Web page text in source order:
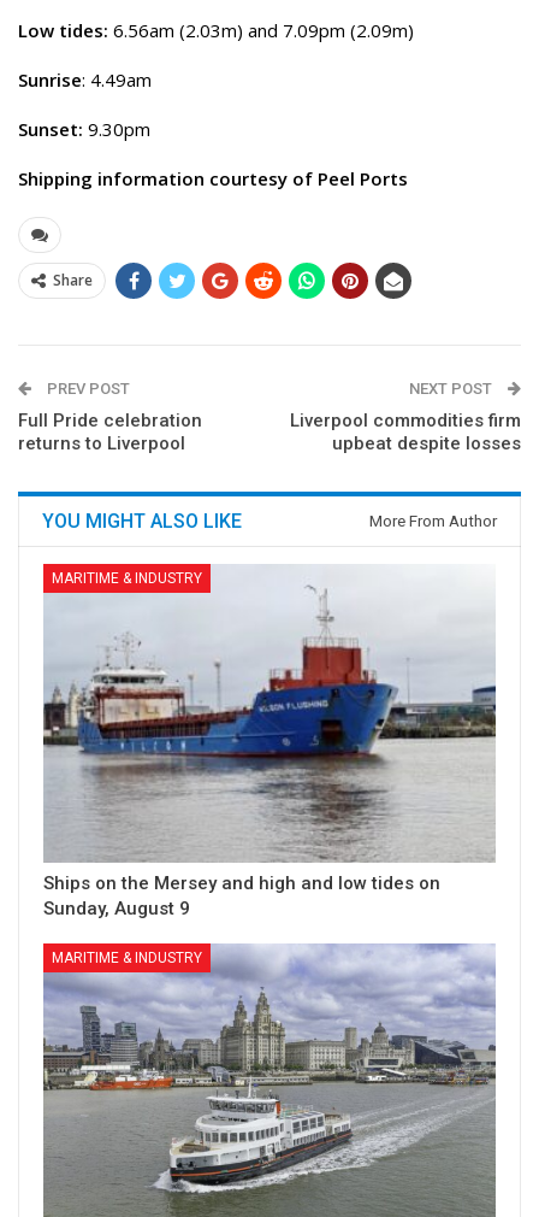
Low tides: 6.56am (2.03m) and 7.09pm (2.09m)
Sunrise: 4.49am
Sunset: 9.30pm
Shipping information courtesy of Peel Ports
Share
PREV POST
Full Pride celebration
returns to Liverpool
NEXT POST
Liverpool commodities firm
upbeat despite losses
YOU MIGHT ALSO LIKE More From Author
MARITIME & INDUSTRY
Ships on the Mersey and high and low tides on
Sunday, August 9
MARITIME & INDUSTRY